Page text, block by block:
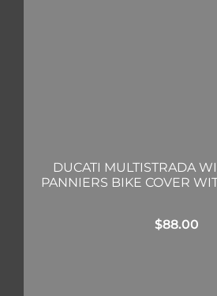
DUCATI MULTISTRADA
PANNIERS BIKE COVER
$88.00